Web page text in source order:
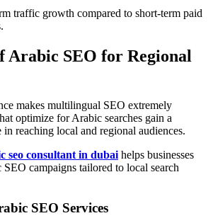
traffic growth compared to short-term paid
Arabic SEO for Regional
makes multilingual SEO extremely
optimize for Arabic searches gain a
reaching local and regional audiences.
seo consultant in dubai helps businesses
campaigns tailored to local search
SEO Services